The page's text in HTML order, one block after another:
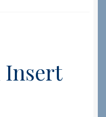
Insert